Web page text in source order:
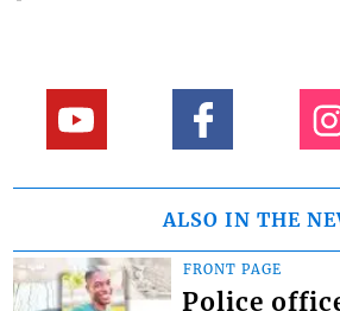
ALSO IN THE
FRONT PAGE
Police